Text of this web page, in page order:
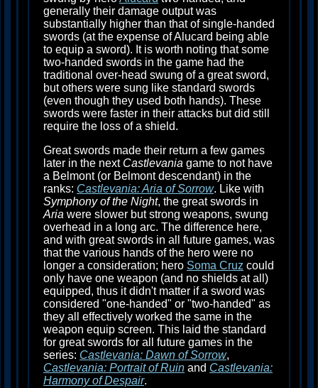
generally their damage output was
substantially higher than that of single-handed
swords (at the expense of Alucard being able
to equip a sword). It is worth noting that some
two-handed swords in the game had the
traditional over-head swung of a great sword,
but others were sung like standard swords
(even though they used both hands). These
swords were faster in their attacks but did still
require the loss of a shield.
Great swords made their return a few games
later in the next Castlevania game to not have
a Belmont (or Belmont descendant) in the
ranks: Castlevania: Aria of Sorrow. Like with
Symphony of the Night, the great swords in
Aria were slower but strong weapons, swung
overhead in a long arc. The difference here,
and with great swords in all future games, was
that the various hands of the hero were no
longer a consideration; hero Soma Cruz could
only have one weapon (and no shields at all)
equipped, thus it didn't matter if a sword was
considered "one-handed" or "two-handed" as
they all effectively worked the same in the
weapon equip screen. This laid the standard
for great swords for all future games in the
series: Castlevania: Dawn of Sorrow,
Castlevania: Portrait of Ruin and Castlevania:
Harmony of Despair.